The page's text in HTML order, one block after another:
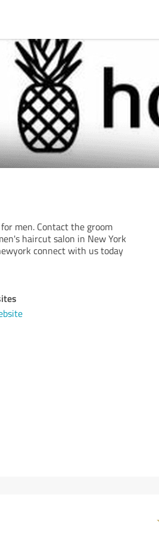
men. Contact the groom
haircut salon in New York
connect with us today